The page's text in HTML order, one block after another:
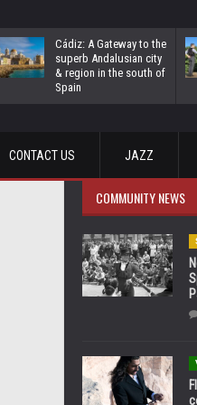
Cádiz: A Gateway to the
superb Andalusian city
& region in the south of
Spain
CONTACT US JAZZ
COMMUNITY NEWS